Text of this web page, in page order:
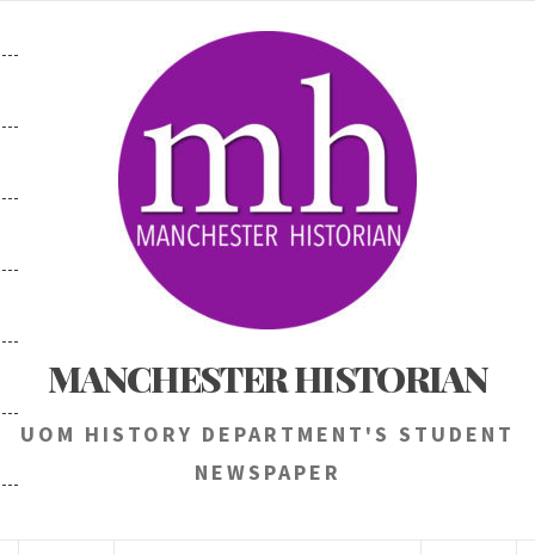
to
MANCHESTER HISTORIAN
UOM HISTORY DEPARTMENT'S STUDENT
NEWSPAPER